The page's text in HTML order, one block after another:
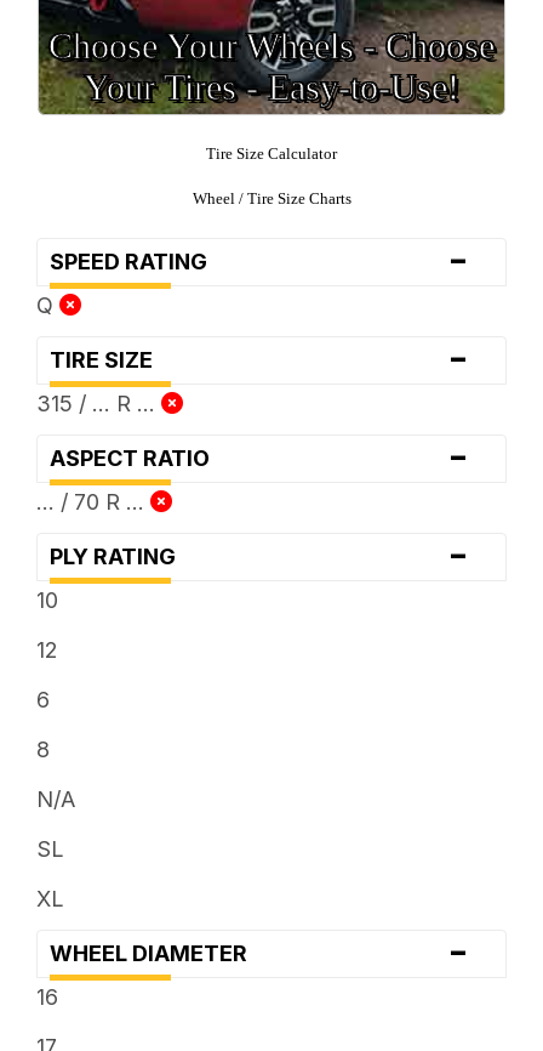
Choose Your Wheels - Choose
Your Tires - Easy-to-Use!
Tire Size Calculator
Wheel / Tire Size Charts
SPEED RATING -
Q
TIRE SIZE -
315 / ... R ...
ASPECT RATIO -
... / 70 R ...
PLY RATING -
10
12
6
8
N/A
SL
XL
WHEEL DIAMETER -
16